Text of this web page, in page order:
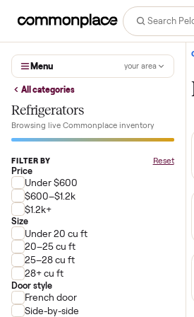
Menu your area
Refrigerators
Browsing live Commonplace inventory
FILTER BY Reset
Price
Under $600
$600–$1.2k
$1.2k+
Size
Under 20 cu ft
20–25 cu ft
25–28 cu ft
28+ cu ft